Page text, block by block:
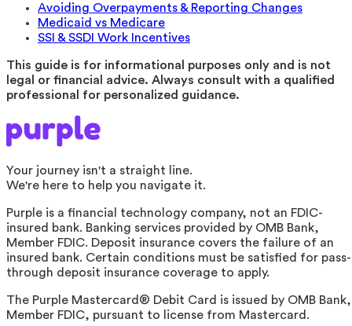
Avoiding Overpayments & Reporting Changes
Medicaid vs Medicare
SSI & SSDI Work Incentives
This guide is for informational purposes only and is not
legal or financial advice. Always consult with a qualified
professional for personalized guidance.
Your journey isn't a straight line.
We're here to help you navigate it.
Purple is a financial technology company, not an FDIC-
insured bank. Banking services provided by OMB Bank,
Member FDIC. Deposit insurance covers the failure of an
insured bank. Certain conditions must be satisfied for pass-
through deposit insurance coverage to apply.
The Purple Mastercard® Debit Card is issued by OMB Bank,
Member FDIC, pursuant to license from Mastercard.